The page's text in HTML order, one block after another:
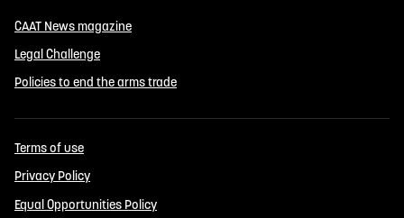
CAAT News magazine
Legal Challenge
Policies to end the arms trade
Terms of use
Privacy Policy
Equal Opportunities Policy